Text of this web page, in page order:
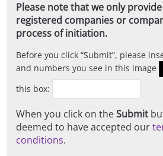
Please note that we only
registered companies or
process of initiation.
Before you click Submit , please
and numbers you see in this image
this box:
When you click on theSubmit
deemed to have accepted our
conditions.